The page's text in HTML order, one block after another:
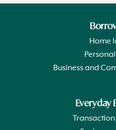
Home
Business and
Everyday